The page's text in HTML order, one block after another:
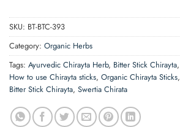
SKU: BT-BTC-393
Category: Organic Herbs
Tags: Ayurvedic Chirayta Herb, Bitter Stick Chirayta,
How to use Chirayta sticks, Organic Chirayta Sticks,
Bitter Stick Chirayta, Swertia Chirata